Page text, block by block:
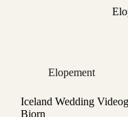
Elopement
Iceland Wedding
Bjorn